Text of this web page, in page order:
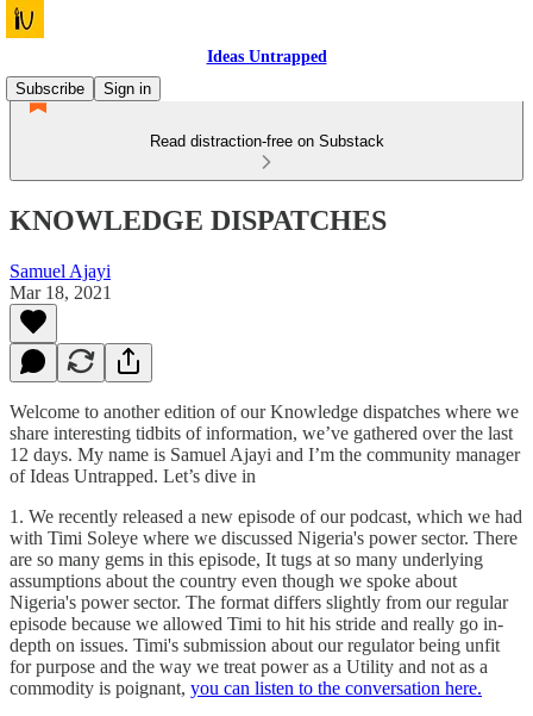
Ideas Untrapped
Subscribe
Sign in
Read distraction-free on Substack
KNOWLEDGE DISPATCHES
Samuel Ajayi
Mar 18, 2021
Welcome to another edition of our Knowledge dispatches where we
share interesting tidbits of information, we’ve gathered over the last
12 days. My name is Samuel Ajayi and I’m the community manager
of Ideas Untrapped. Let’s dive in
1. We recently released a new episode of our podcast, which we had
with Timi Soleye where we discussed Nigeria's power sector. There
are so many gems in this episode, It tugs at so many underlying
assumptions about the country even though we spoke about
Nigeria's power sector. The format differs slightly from our regular
episode because we allowed Timi to hit his stride and really go in-
depth on issues. Timi's submission about our regulator being unfit
for purpose and the way we treat power as a Utility and not as a
commodity is poignant, you can listen to the conversation here.